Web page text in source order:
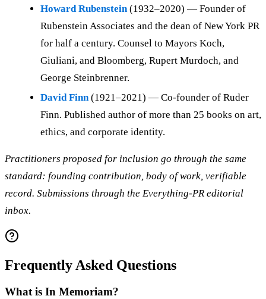
Howard Rubenstein(1932–2020) — Founder of
Rubenstein Associates and the dean of New York PR
for half a century. Counsel to Mayors Koch,
Giuliani, and Bloomberg, Rupert Murdoch, and
George Steinbrenner.
David Finn(1921–2021) — Co-founder of Ruder
Finn. Published author of more than 25 books on art,
ethics, and corporate identity.
Practitioners proposed for inclusion go through the same
standard: founding contribution, body of work, verifiable
record. Submissions through the Everything-PR editorial
inbox.
Frequently Asked Questions
What is In Memoriam?